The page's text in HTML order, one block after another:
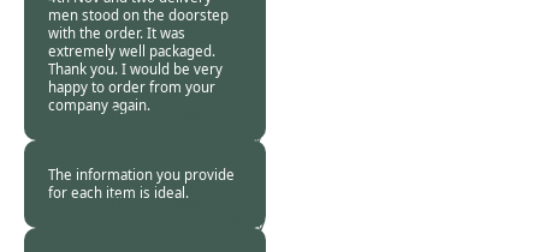
men stood on the doorstep
with the order. It was
extremely well packaged.
Thank you. I would be very
happy to order from your
company again.Burncoose
06 Nov
The information you provide
for each item is ideal.
Burncoose
06 Nov